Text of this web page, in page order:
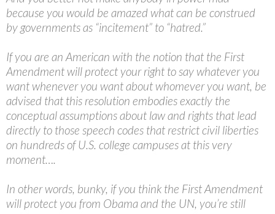
because you would be amazed what can be construed
by governments as “incitement” to “hatred.”
If you are an American with the notion that the First
Amendment will protect your right to say whatever you
want whenever you want about whomever you want, be
advised that this resolution embodies exactly the
conceptual assumptions about law and rights that lead
directly to those speech codes that restrict civil liberties
on hundreds of U.S. college campuses at this very
moment….
In other words, bunky, if you think the First Amendment
will protect you from Obama and the UN, you’re still